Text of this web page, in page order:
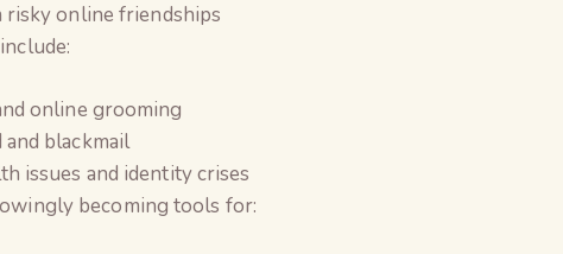
risky online friendships
online grooming
blackmail
issues and identity crises
becoming tools for: